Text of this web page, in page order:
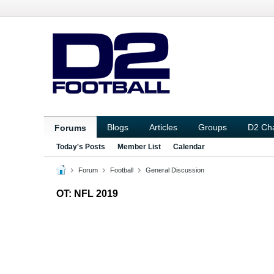
Forums Blogs Articles Groups D2
Today's Posts Member List Calendar
Forum Football General Discussion
OT: NFL 2019